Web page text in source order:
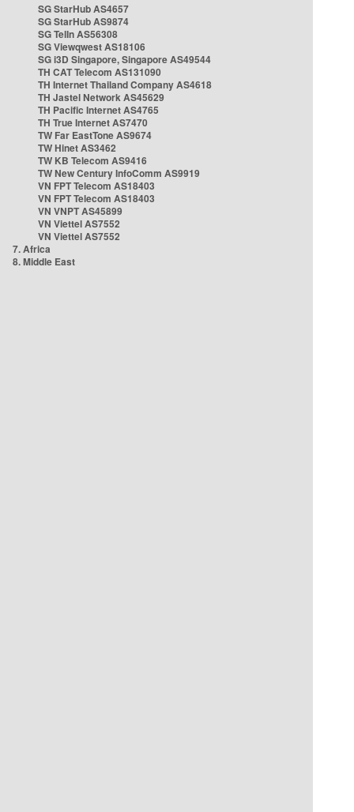
SG StarHub AS4657
SG StarHub AS9874
SG TelIn AS56308
SG Viewqwest AS18106
SG i3D Singapore, Singapore AS49544
TH CAT Telecom AS131090
TH Internet Thailand Company AS4618
TH Jastel Network AS45629
TH Pacific Internet AS4765
TH True Internet AS7470
TW Far EastTone AS9674
TW Hinet AS3462
TW KB Telecom AS9416
TW New Century InfoComm AS9919
VN FPT Telecom AS18403
VN FPT Telecom AS18403
VN VNPT AS45899
VN Viettel AS7552
VN Viettel AS7552
7. Africa
8. Middle East